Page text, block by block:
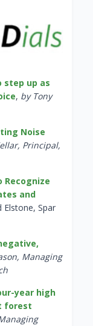
up as
, by Tony
Noise
Principal,
Recognize
and
Elstone, Spar
Managing
year high
forest